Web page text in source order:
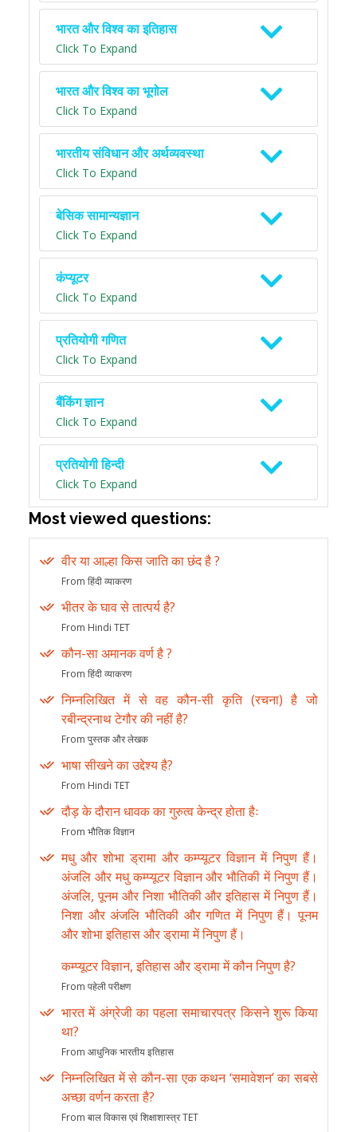
भारत और विश्व का इतिहास
Click To Expand
भारत और विश्व का भूगोल
Click To Expand
भारतीय संविधान और अर्थव्यवस्था
Click To Expand
बेसिक सामान्यज्ञान
Click To Expand
कंप्यूटर
Click To Expand
प्रतियोगी गणित
Click To Expand
बैंकिंग ज्ञान
Click To Expand
प्रतियोगी हिन्दी
Click To Expand
Most viewed questions:
वीर या आल्हा किस जाति का छंद है ?
From हिंदी व्याकरण
भीतर के घाव से तात्पर्य है?
From Hindi TET
कौन-सा अमानक वर्ण है ?
From हिंदी व्याकरण
निम्नलिखित में से वह कौन-सी कृति (रचना) है जो
रबीन्द्रनाथ टेगौर की नहीं है?
From पुस्तक और लेखक
भाषा सीखने का उद्देश्य है?
From Hindi TET
दौड़ के दौरान धावक का गुरुत्व केन्द्र होता हैः
From भौतिक विज्ञान
मधु और शोभा ड्रामा और कम्प्यूटर विज्ञान में निपुण हैं।
अंजलि और मधु कम्प्यूटर विज्ञान और भौतिकी में निपुण हैं।
अंजलि, पूनम और निशा भौतिकी और इतिहास में निपुण हैं।
निशा और अंजलि भौतिकी और गणित में निपुण हैं। पूनम
और शोभा इतिहास और ड्रामा में निपुण हैं।
कम्प्यूटर विज्ञान, इतिहास और ड्रामा में कौन निपुण है?
From पहेली परीक्षण
भारत में अंग्रेजी का पहला समाचारपत्र किसने शुरू किया
था?
From आधुनिक भारतीय इतिहास
निम्नलिखित में से कौन-सा एक कथन ‘समावेशन’ का सबसे
अच्छा वर्णन करता है?
From बाल विकास एवं शिक्षाशास्त्र TET